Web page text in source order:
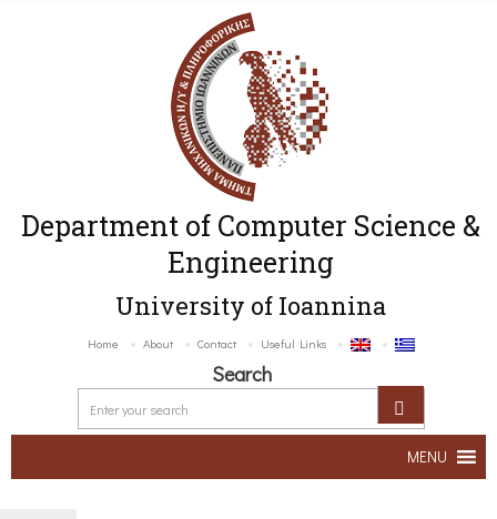
Department of Computer Science &
Engineering
University of Ioannina
Home About Contact Useful Links
Search
MENU